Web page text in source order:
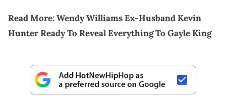
Read More:Wendy Williams Ex-Husband Kevin
Hunter Ready To Reveal Everything To Gayle King